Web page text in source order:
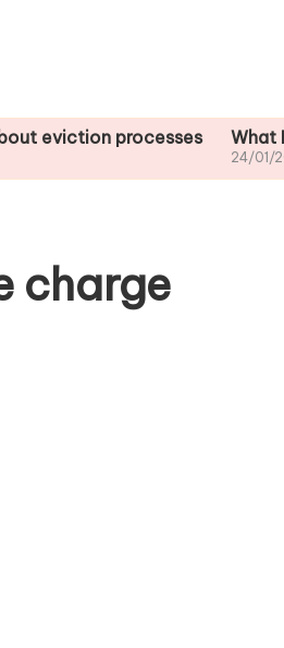
processes What Helped
charge